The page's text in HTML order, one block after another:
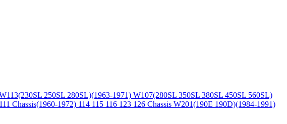
250SL 280SL)(1963-1971) W107(280SL 350SL 380SL 450SL 560SL)
Chassis(1960-1972) 114 115 116 123 126 Chassis W201(190E 190D)(1984-1991)